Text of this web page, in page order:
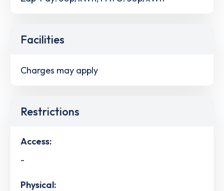
Facilities
Charges may apply
Restrictions
Access:
-
Physical: